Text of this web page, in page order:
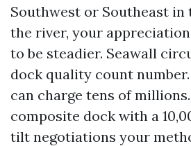
Southwest or Southeast
the river, your
to be steadier. Seawall
dock quality count
can charge tens of
composite dock with a
tilt negotiations your